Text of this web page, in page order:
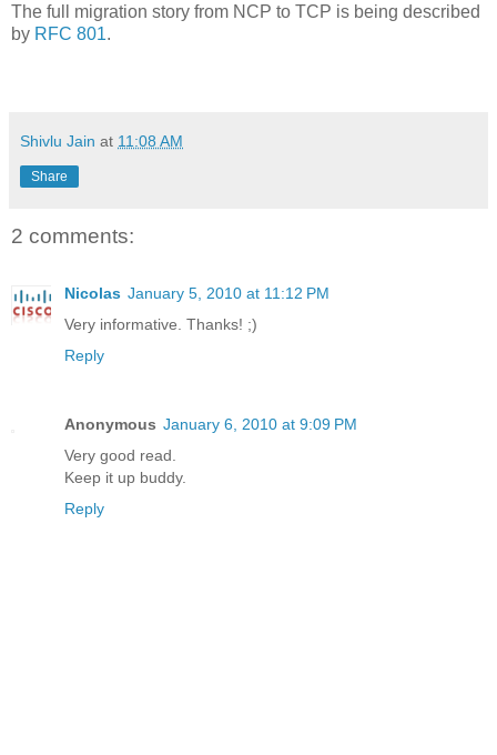
The full migration story from NCP to TCP is being described
by RFC 801.
Shivlu Jain at 11:08 AM
Share
2 comments:
Nicolas January 5, 2010 at 11:12 PM
Very informative. Thanks! ;)
Reply
Anonymous January 6, 2010 at 9:09 PM
Very good read.
Keep it up buddy.
Reply